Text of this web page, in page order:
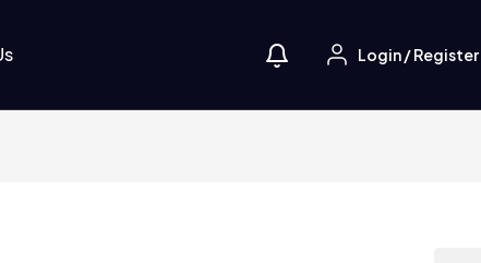
Login/Register